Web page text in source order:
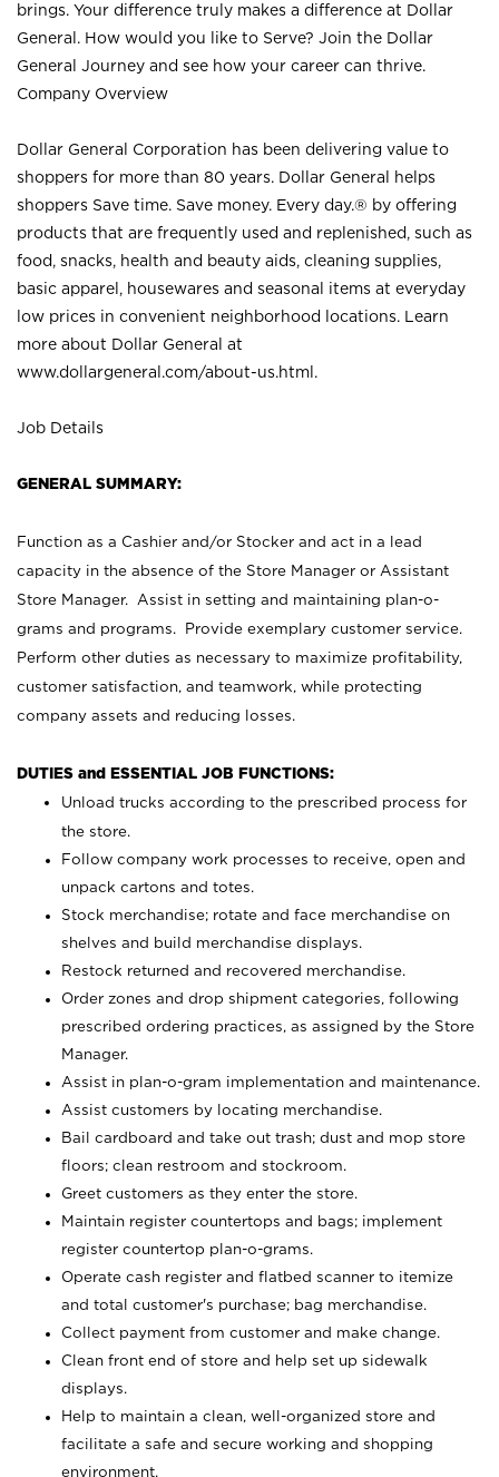
brings. Your difference truly makes a difference at Dollar
General. How would you like to Serve? Join the Dollar
General Journey and see how your career can thrive.
Company Overview
Dollar General Corporation has been delivering value to
shoppers for more than 80 years. Dollar General helps
shoppers Save time. Save money. Every day.® by offering
products that are frequently used and replenished, such as
food, snacks, health and beauty aids, cleaning supplies,
basic apparel, housewares and seasonal items at everyday
low prices in convenient neighborhood locations. Learn
more about Dollar General at
www.dollargeneral.com/about-us.html .
Job Details
GENERAL SUMMARY:
Function as a Cashier and/or Stocker and act in a lead
capacity in the absence of the Store Manager or Assistant
Store Manager. Assist in setting and maintaining plan-o-
grams and programs. Provide exemplary customer service.
Perform other duties as necessary to maximize profitability,
customer satisfaction, and teamwork, while protecting
company assets and reducing losses.
DUTIES and ESSENTIAL JOB FUNCTIONS:
Unload trucks according to the prescribed process for
the store.
Follow company work processes to receive, open and
unpack cartons and totes.
Stock merchandise; rotate and face merchandise on
shelves and build merchandise displays.
Restock returned and recovered merchandise.
Order zones and drop shipment categories, following
prescribed ordering practices, as assigned by the Store
Manager.
Assist in plan-o-gram implementation and maintenance.
Assist customers by locating merchandise.
Bail cardboard and take out trash; dust and mop store
floors; clean restroom and stockroom.
Greet customers as they enter the store.
Maintain register countertops and bags; implement
register countertop plan-o-grams.
Operate cash register and flatbed scanner to itemize
and total customer's purchase; bag merchandise.
Collect payment from customer and make change.
Clean front end of store and help set up sidewalk
displays.
Help to maintain a clean, well-organized store and
facilitate a safe and secure working and shopping
environment.